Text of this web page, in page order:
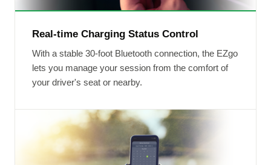
Real-time Charging Status Control
With a stable 30-foot Bluetooth connection, the EZgo
lets you manage your session from the comfort of
your driver's seat or nearby.